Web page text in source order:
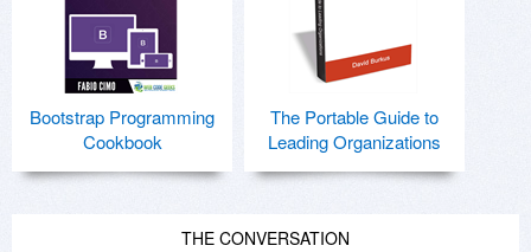
Bootstrap Programming
Cookbook
The Portable Guide to
Leading Organizations
THE CONVERSATION